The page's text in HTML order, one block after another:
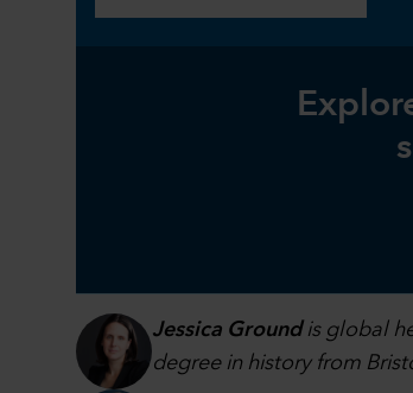
Jessica Groundis global
degree in history from